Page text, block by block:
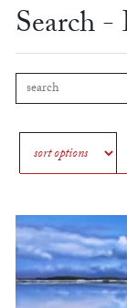
Search -